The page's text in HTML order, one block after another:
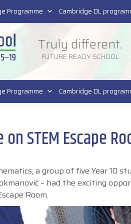
Truly different.
FUTURE READY SCHOOL
Programme Cambridge DL
STEM Escape
a group of five Year 10
– had the exciting
Room.
Programme Cambridge DL